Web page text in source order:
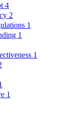
4
2
1
1
1
1